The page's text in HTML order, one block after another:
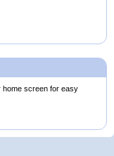
home screen for easy